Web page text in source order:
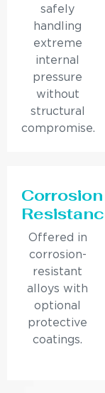
safely
handling
extreme
internal
pressure
without
structural
compromise.
Corrosion
Offered in
corrosion-
resistant
alloys with
optional
protective
coatings.